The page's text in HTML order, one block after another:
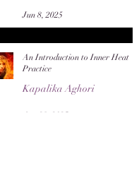
Jun 8, 2025
An Introduction to Inner Heat
Practice
Kapalika Aghori
Apr 28, 2025